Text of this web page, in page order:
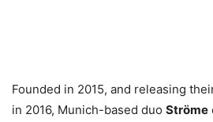
Founded in 2015, and releasing
in 2016, Munich-based duo Ströme